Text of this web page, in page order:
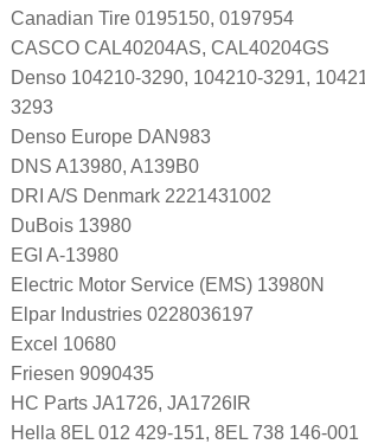
Canadian Tire 0195150, 0197954
CASCO CAL40204AS, CAL40204GS
Denso 104210-3290, 104210-3291,
3293
Denso Europe DAN983
DNS A13980, A139B0
DRI A/S Denmark 2221431002
DuBois 13980
EGI A-13980
Electric Motor Service (EMS) 13980N
Elpar Industries 0228036197
Excel 10680
Friesen 9090435
HC Parts JA1726, JA1726IR
Hella 8EL 012 429-151, 8EL 738 146-001